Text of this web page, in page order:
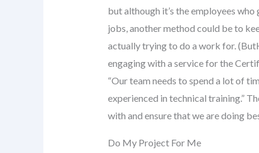
but although it’s the employees
jobs, another method could be to
actually trying to do a work for.
engaging with a service for the
“Our team needs to spend a lot of
experienced in technical training.”
with and ensure that we are doing
Do My Project For Me